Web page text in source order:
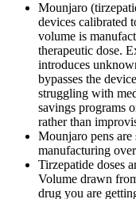
Mounjaro
devices calibrated
volume is
therapeutic dose.
introduces
bypasses the
struggling with
savings programs
rather than
Mounjaro pens
manufacturing
Tirzepatide doses
Volume drawn
drug you are